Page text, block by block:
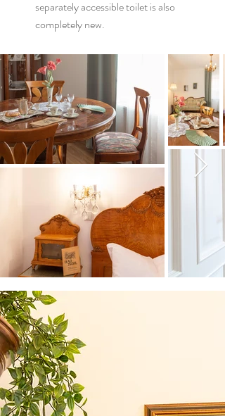
separately accessible toilet is also
completely new.